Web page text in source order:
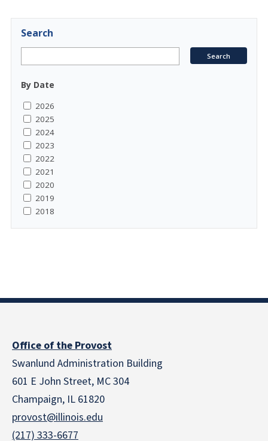
Search
By Date
2026
2025
2024
2023
2022
2021
2020
2019
2018
Office of the Provost
Swanlund Administration Building
601 E John Street, MC 304
Champaign, IL 61820
provost@illinois.edu
(217) 333-6677